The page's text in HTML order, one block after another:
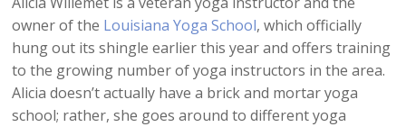
owner of the Louisiana Yoga School, which officially
hung out its shingle earlier this year and offers training
to the growing number of yoga instructors in the area.
Alicia doesn’t actually have a brick and mortar yoga
school; rather, she goes around to different yoga